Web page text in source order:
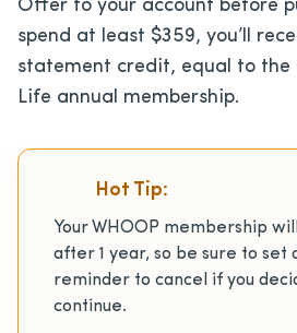
Offer to your account before
spend at least $359, you’ll
statement credit, equal to the
Life annual membership.
Hot Tip:
Your WHOOP membership
after 1 year, so be sure to set
reminder to cancel if you
continue.